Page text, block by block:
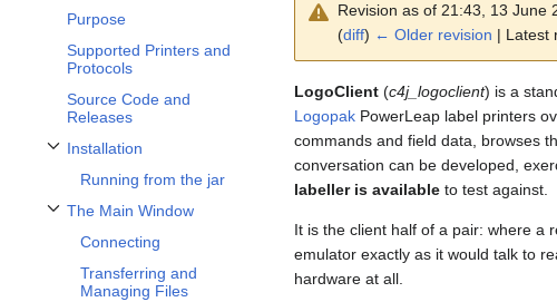
Purpose
Supported Printers and
Protocols
Source Code and
Releases
Installation
Toggle Installation subsection
Running from the jar
The Main Window
Toggle The Main Window subsection
Connecting
Transferring and
Managing Files
Revision as of 21:43, 13 June
(diff) ← Older revision | Latest
LogoClient (c4j_logoclient) is a
Logopak PowerLeap label printers
commands and field data, browses
conversation can be developed,
labeller is available to test against.
It is the client half of a pair: where a
emulator exactly as it would talk to
hardware at all.